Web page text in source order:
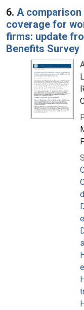
6. A
coverage for
firms: update
Benefits Survey